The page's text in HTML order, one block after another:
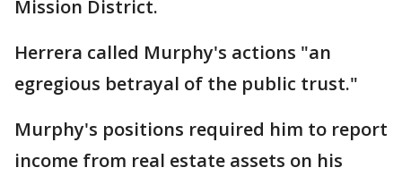
Mission District.
Herrera called Murphy's actions "an
egregious betrayal of the public trust."
Murphy's positions required him to report
income from real estate assets on his